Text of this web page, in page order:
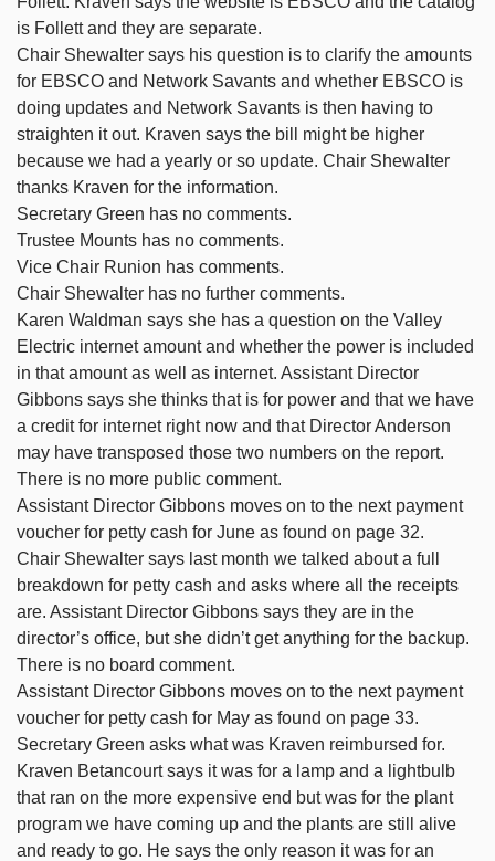
is Follett and they are separate.
Chair Shewalter says his question is to clarify the amounts
for EBSCO and Network Savants and whether EBSCO is
doing updates and Network Savants is then having to
straighten it out. Kraven says the bill might be higher
because we had a yearly or so update. Chair Shewalter
thanks Kraven for the information.
Secretary Green has no comments.
Trustee Mounts has no comments.
Vice Chair Runion has comments.
Chair Shewalter has no further comments.
Karen Waldman says she has a question on the Valley
Electric internet amount and whether the power is included
in that amount as well as internet. Assistant Director
Gibbons says she thinks that is for power and that we have
a credit for internet right now and that Director Anderson
may have transposed those two numbers on the report.
There is no more public comment.
Assistant Director Gibbons moves on to the next payment
voucher for petty cash for June as found on page 32.
Chair Shewalter says last month we talked about a full
breakdown for petty cash and asks where all the receipts
are. Assistant Director Gibbons says they are in the
director’s office, but she didn’t get anything for the backup.
There is no board comment.
Assistant Director Gibbons moves on to the next payment
voucher for petty cash for May as found on page 33.
Secretary Green asks what was Kraven reimbursed for.
Kraven Betancourt says it was for a lamp and a lightbulb
that ran on the more expensive end but was for the plant
program we have coming up and the plants are still alive
and ready to go. He says the only reason it was for an